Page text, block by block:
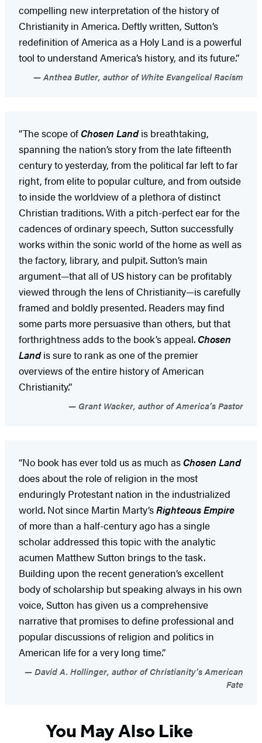
compelling new interpretation of the history of
Christianity in America. Deftly written, Sutton’s
redefinition of America as a Holy Land is a powerful
tool to understand America’s history, and its future.”
Anthea Butler, author of White Evangelical Racism
“The scope of Chosen Landis breathtaking,
spanning the nation’s story from the late fifteenth
century to yesterday, from the political far left to far
right, from elite to popular culture, and from outside
to inside the worldview of a plethora of distinct
Christian traditions. With a pitch-perfect ear for the
cadences of ordinary speech, Sutton successfully
works within the sonic world of the home as well as
the factory, library, and pulpit. Sutton’s main
argument—that all of US history can be profitably
viewed through the lens of Christianity—is carefully
framed and boldly presented. Readers may find
some parts more persuasive than others, but that
forthrightness adds to the book’s appeal. Chosen
Landis sure to rank as one of the premier
overviews of the entire history of American
Christianity.”
Grant Wacker, author of America’s Pastor
“No book has ever told us as much as Chosen Land
does about the role of religion in the most
enduringly Protestant nation in the industrialized
world. Not since Martin Marty’sRighteous Empire
of more than a half-century ago has a single
scholar addressed this topic with the analytic
acumen Matthew Sutton brings to the task.
Building upon the recent generation’s excellent
body of scholarship but speaking always in his own
voice, Sutton has given us a comprehensive
narrative that promises to define professional and
popular discussions of religion and politics in
American life for a very long time.”
David A. Hollinger, author of Christianity’s American
Fate
You May Also Like